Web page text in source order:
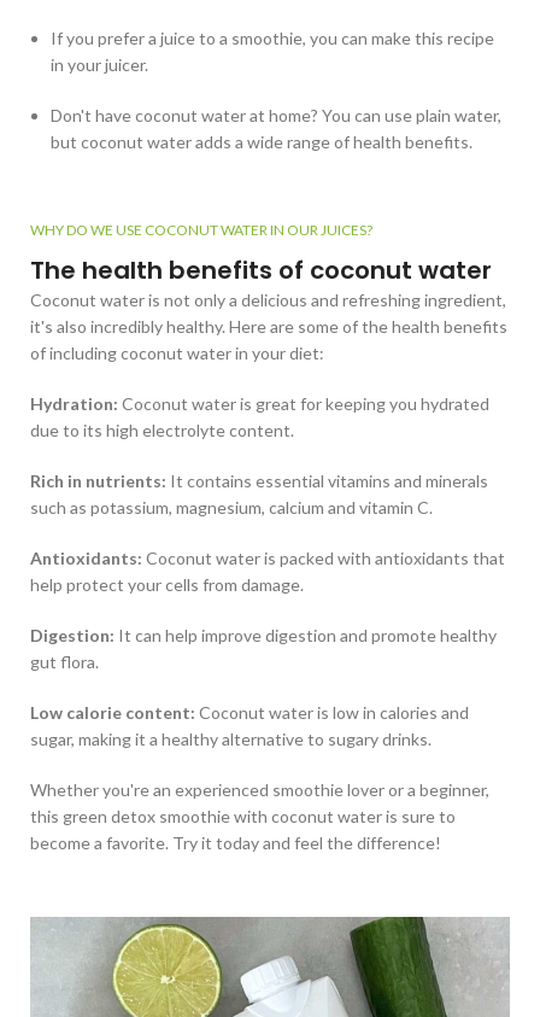
If you prefer a juice to a smoothie, you can make this recipe
in your juicer.
Don't have coconut water at home? You can use plain water,
but coconut water adds a wide range of health benefits.
WHY DO WE USE COCONUT WATER IN OUR JUICES?
The health benefits of coconut water
Coconut water is not only a delicious and refreshing ingredient,
it's also incredibly healthy. Here are some of the health benefits
of including coconut water in your diet:
Hydration: Coconut water is great for keeping you hydrated
due to its high electrolyte content.
Rich in nutrients: It contains essential vitamins and minerals
such as potassium, magnesium, calcium and vitamin C.
Antioxidants: Coconut water is packed with antioxidants that
help protect your cells from damage.
Digestion: It can help improve digestion and promote healthy
gut flora.
Low calorie content: Coconut water is low in calories and
sugar, making it a healthy alternative to sugary drinks.
Whether you're an experienced smoothie lover or a beginner,
this green detox smoothie with coconut water is sure to
become a favorite. Try it today and feel the difference!